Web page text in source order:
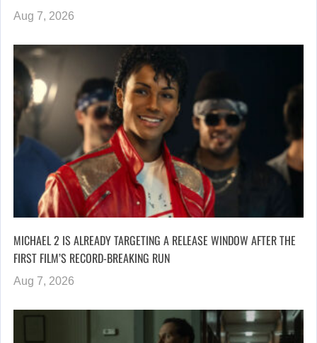
Aug 7, 2026
MICHAEL 2 IS ALREADY TARGETING A RELEASE WINDOW AFTER THE
FIRST FILM’S RECORD-BREAKING RUN
Aug 7, 2026